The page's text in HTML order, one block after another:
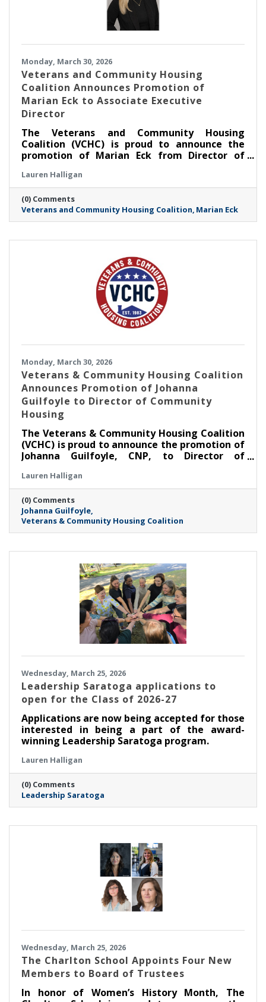
Monday, March 30, 2026
Veterans and Community Housing
Coalition Announces Promotion of
Marian Eck to Associate Executive
Director
The Veterans and Community Housing
Coalition (VCHC) is proud to announce the
promotion of Marian Eck from Director of
Executive Director.
Lauren Halligan
(0) Comments
Veterans and Community Housing Coalition Marian Eck
Monday, March 30, 2026
Veterans & Community Housing Coalition
Announces Promotion of Johanna
Guilfoyle to Director of Community
Housing
The Veterans & Community Housing Coalition
(VCHC) is proud to announce the promotion of
Johanna Guilfoyle, CNP, to Director of
Lauren Halligan
(0) Comments
Johanna Guilfoyle
Veterans & Community Housing Coalition
Wednesday, March 25, 2026
Leadership Saratoga applications to
open for the Class of 2026-27
Applications are now being accepted for those
interested in being a part of the award-
winning Leadership Saratoga program.
Lauren Halligan
(0) Comments
Leadership Saratoga
Wednesday, March 25, 2026
The Charlton School Appoints Four New
Members to Board of Trustees
In honor of Women’s History Month, The